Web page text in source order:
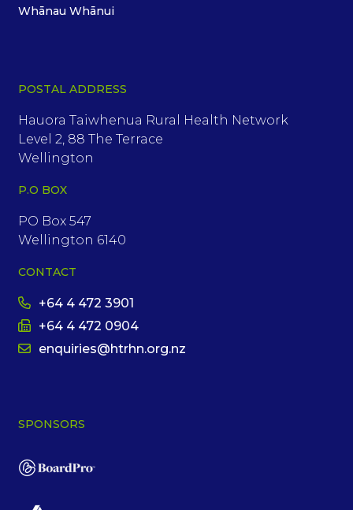
Whānau Whānui
POSTAL ADDRESS
Hauora Taiwhenua Rural Health Network
Level 2, 88 The Terrace
Wellington
P.O BOX
PO Box 547
Wellington 6140
CONTACT
+64 4 472 3901
+64 4 472 0904
enquiries@htrhn.org.nz
SPONSORS